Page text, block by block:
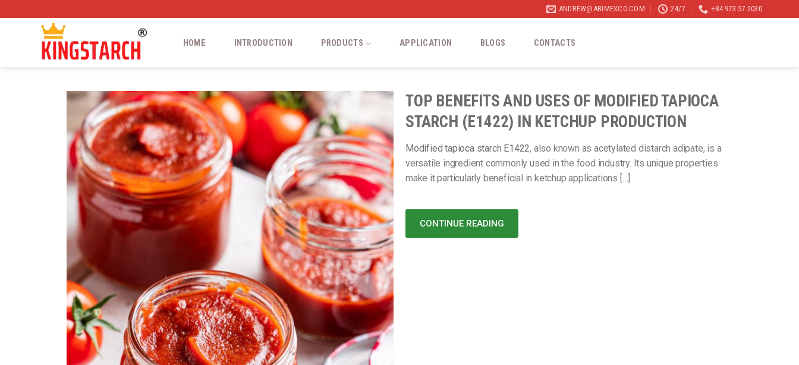
ANDREW@ABIMEXCO.COM 24/7 +84 973 57 2030
HOME INTRODUCTION PRODUCTS APPLICATION BLOGS CONTACTS
TOP BENEFITS AND USES OF MODIFIED TAPIOCA
STARCH (E1422) IN KETCHUP PRODUCTION
Modified tapioca starch E1422, also known as acetylated distarch adipate, is a
versatile ingredient commonly used in the food industry. Its unique properties
make it particularly beneficial in ketchup applications […]
CONTINUE READING